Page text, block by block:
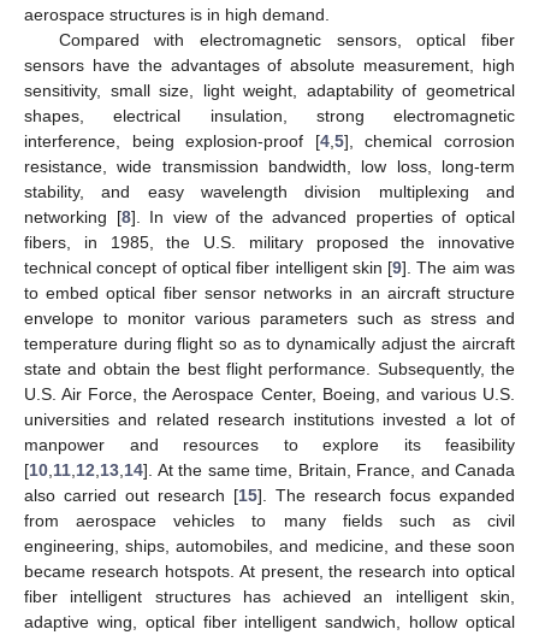
aerospace structures is in high demand.
Compared with electromagnetic sensors, optical fiber
sensors have the advantages of absolute measurement, high
sensitivity, small size, light weight, adaptability of geometrical
shapes, electrical insulation, strong electromagnetic
interference, being explosion-proof [4, 5], chemical corrosion
resistance, wide transmission bandwidth, low loss, long-term
stability, and easy wavelength division multiplexing and
networking [8]. In view of the advanced properties of optical
fibers, in 1985, the U.S. military proposed the innovative
technical concept of optical fiber intelligent skin [9]. The aim was
to embed optical fiber sensor networks in an aircraft structure
envelope to monitor various parameters such as stress and
temperature during flight so as to dynamically adjust the aircraft
state and obtain the best flight performance. Subsequently, the
U.S. Air Force, the Aerospace Center, Boeing, and various U.S.
universities and related research institutions invested a lot of
manpower and resources to explore its feasibility
[10 11 12 13 14]. At the same time, Britain, France, and Canada
also carried out research [15]. The research focus expanded
from aerospace vehicles to many fields such as civil
engineering, ships, automobiles, and medicine, and these soon
became research hotspots. At present, the research into optical
fiber intelligent structures has achieved an intelligent skin,
adaptive wing, optical fiber intelligent sandwich, hollow optical